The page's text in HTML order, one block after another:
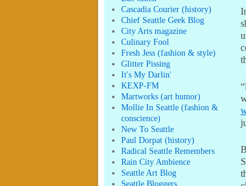
Cascadia Courier (history)
Chief Seattle Geek Blog
City Arts magazine
Culinary Fool
Fresh Jess (fashion & style)
Glitter Pissing
It's My Darlin'
KEXP-FM
Martworks (art humor)
Mollie In Seattle (fashion &
conscience)
New To Seattle
Paul Dorpat (history)
Radical Seattle Remembers
Rain City Ambience
Seattle Art Blog
Seattle Bloggers